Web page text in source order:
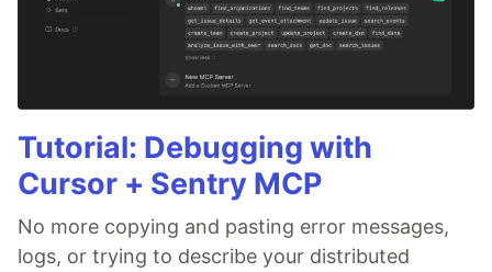
Tutorial: Debugging with
Cursor + Sentry MCP
No more copying and pasting error messages,
logs, or trying to describe your distributed